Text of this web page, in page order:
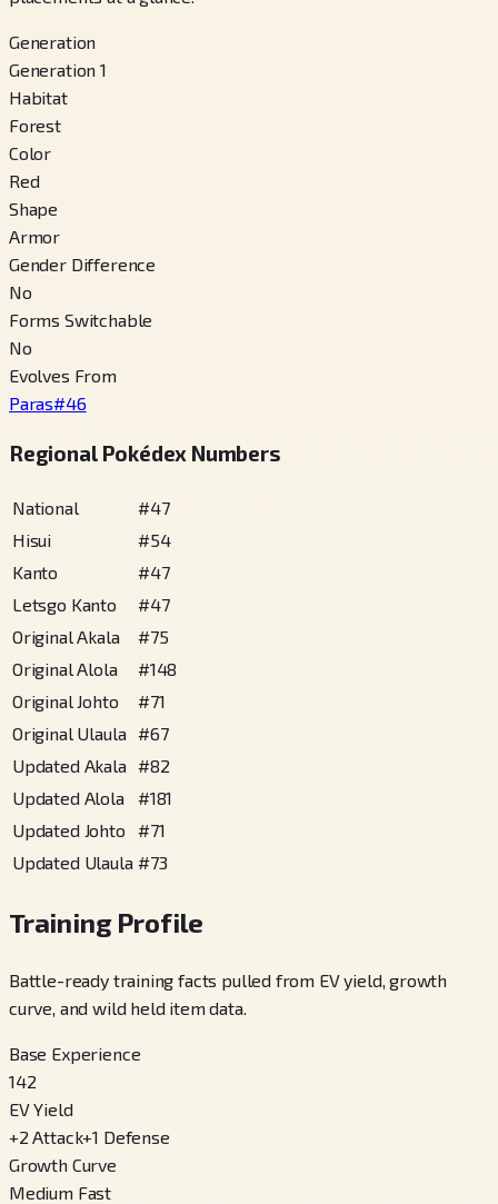
Generation
Generation 1
Habitat
Forest
Color
Red
Shape
Armor
Gender Difference
No
Forms Switchable
No
Evolves From
Paras#46
Regional Pokédex Numbers
National #47
Hisui
#54
Kanto
#47
Letsgo Kanto
#47
Original Akala
#75
Original Alola
#148
Original Johto
#71
Original Ulaula #67
Updated Akala #82
Updated Alola
#181
Updated Johto
#71
Updated Ulaula #73
Training Profile
Battle-ready training facts pulled from EV yield, growth
curve, and wild held item data.
Base Experience
142
EV Yield
+2 Attack+1 Defense
Growth Curve
Medium Fast